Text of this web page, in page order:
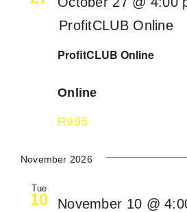
ProfitCLUB Online
ProfitCLUB Online
Online
R995
November 2026
Tue
10 November 10 @